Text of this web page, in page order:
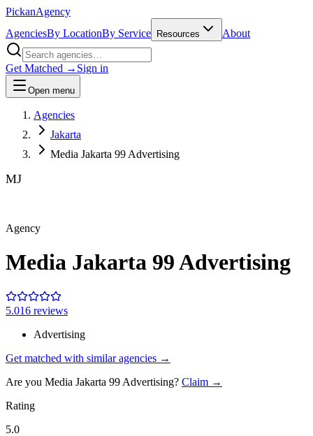
PickanAgency
AgenciesBy LocationBy Service Resources About
Get Matched → Sign in
Open menu
Agencies
Jakarta
Media Jakarta 99 Advertising
MJ
Agency
Media Jakarta 99 Advertising
5.016 reviews
Advertising
Get matched with similar agencies →
Are you Media Jakarta 99 Advertising? Claim →
Rating
5.0